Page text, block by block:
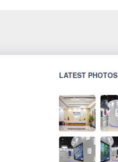
LATEST PHOTOS